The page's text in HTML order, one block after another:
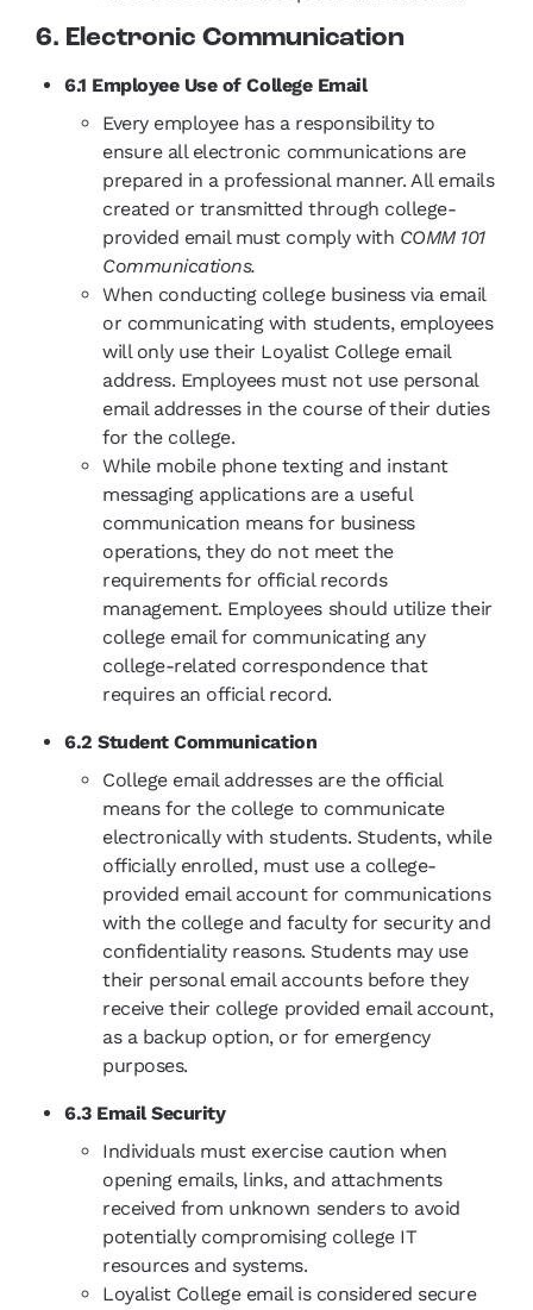
6. Electronic Communication
6.1 Employee Use of College Email
Every employee has a responsibility to
ensure all electronic communications are
prepared in a professional manner. All emails
created or transmitted through college-
provided email must comply with COMM 101
Communications.
When conducting college business via email
or communicating with students, employees
will only use their Loyalist College email
address. Employees must not use personal
email addresses in the course of their duties
for the college.
While mobile phone texting and instant
messaging applications are a useful
communication means for business
operations, they do not meet the
requirements for official records
management. Employees should utilize their
college email for communicating any
college-related correspondence that
requires an official record.
6.2 Student Communication
College email addresses are the official
means for the college to communicate
electronically with students. Students, while
officially enrolled, must use a college-
provided email account for communications
with the college and faculty for security and
confidentiality reasons. Students may use
their personal email accounts before they
receive their college provided email account,
as a backup option, or for emergency
purposes.
6.3 Email Security
Individuals must exercise caution when
opening emails, links, and attachments
received from unknown senders to avoid
potentially compromising college IT
resources and systems.
Loyalist College email is considered secure